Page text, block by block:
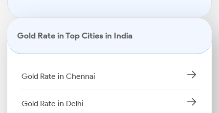
Gold Rate in Top Cities in India
Gold Rate in Chennai
Gold Rate in Delhi